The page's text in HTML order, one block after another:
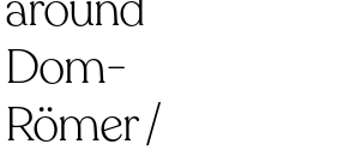
Dom-
Römer /